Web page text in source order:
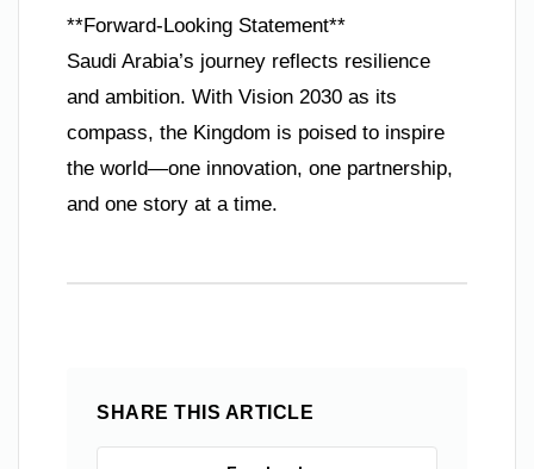
**Forward-Looking Statement**
Saudi Arabia’s journey reflects resilience
and ambition. With Vision 2030 as its
compass, the Kingdom is poised to inspire
the world—one innovation, one partnership,
and one story at a time.
SHARE THIS ARTICLE